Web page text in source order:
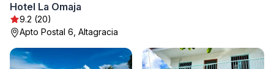
Hotel La Omaja
9.2 (20)
Apto Postal 6, Altagracia